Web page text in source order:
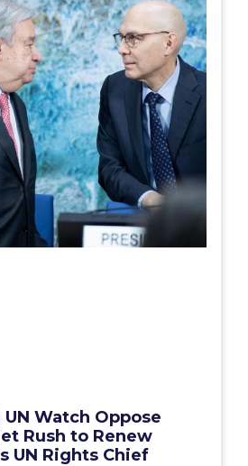
Watch Oppose
Rush to Renew
UN Rights Chief